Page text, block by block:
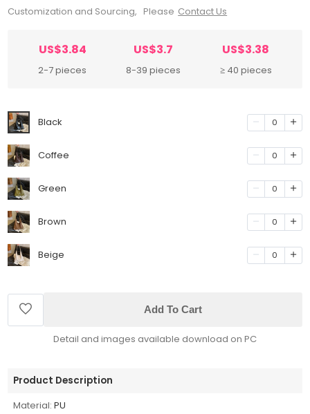
Customization and Sourcing, Please Contact Us
US$3.84
2-7 pieces
US$3.7
8-39 pieces
US$3.38
≥ 40 pieces
Black 0
Coffee 0
Green 0
Brown 0
Beige 0
Add To Cart
Detail and images available download on PC
Product Description
Material: PU